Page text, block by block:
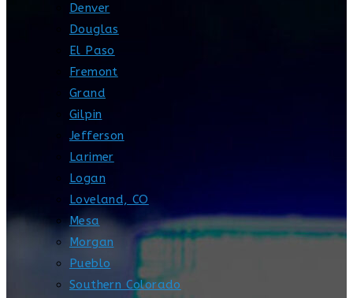
Denver
Douglas
El Paso
Fremont
Grand
Gilpin
Jefferson
Larimer
Logan
Loveland, CO
Mesa
Morgan
Pueblo
Southern Colorado